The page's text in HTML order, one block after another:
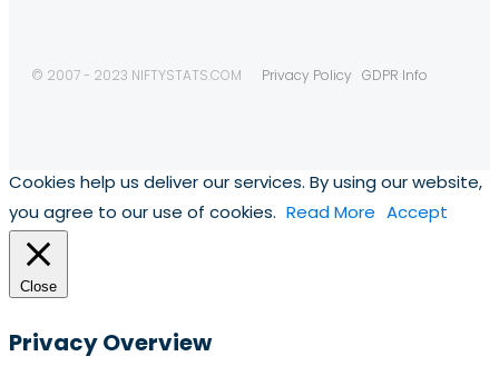
© 2007 - 2023 NIFTYSTATS.COM Privacy Policy GDPR Info
Cookies help us deliver our services. By using our website,
you agree to our use of cookies. Read More Accept
Close
Privacy Overview